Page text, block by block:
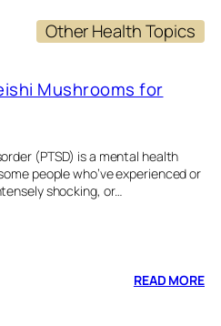
Other Health Topics
Mushrooms for
(PTSD) is a mental health
people who’ve experienced or
shocking, or…
READ MORE: